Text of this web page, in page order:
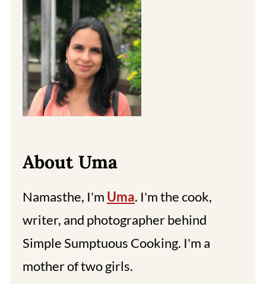
About Uma
Namasthe, I'm Uma. I'm the cook,
writer, and photographer behind
Simple Sumptuous Cooking. I'm a
mother of two girls.